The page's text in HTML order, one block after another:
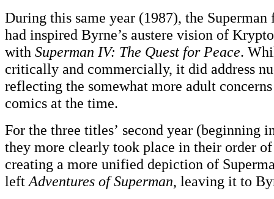
During this same year (1987), the
had inspired Byrne’s austere vision of
with Superman IV: The Quest for Peace.
critically and commercially, it did address
reflecting the somewhat more adult
comics at the time.
For the three titles’ second year (beginning
they more clearly took place in their order
creating a more unified depiction of
left Adventures of Superman, leaving it to